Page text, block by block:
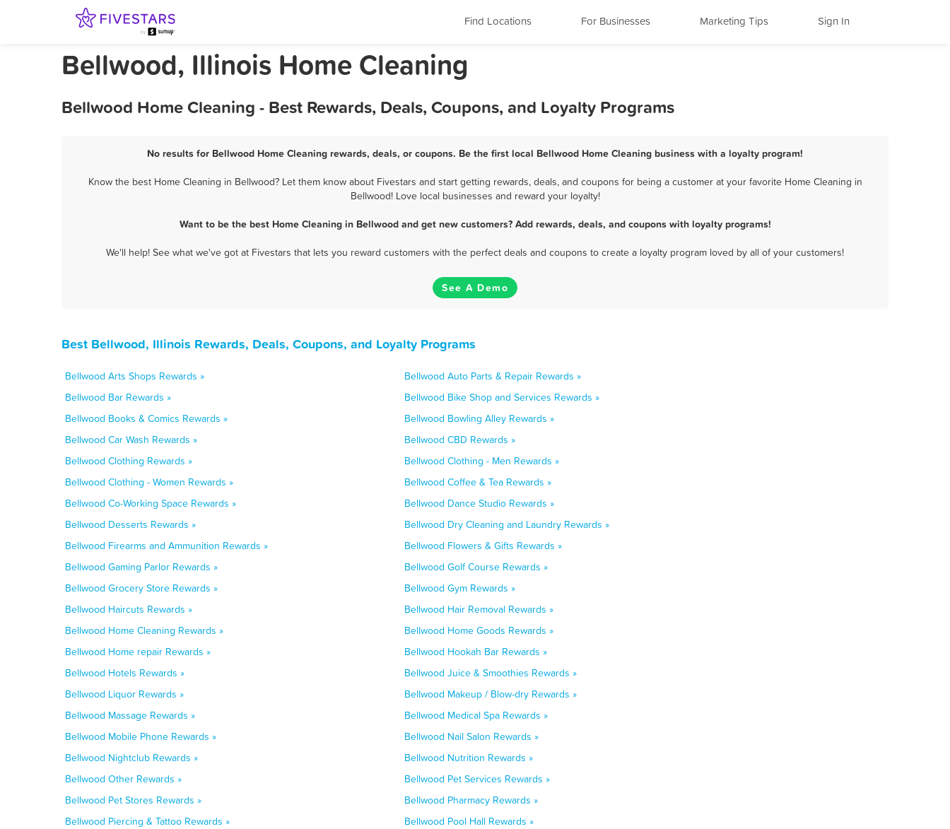
Find Locations For Businesses Marketing Tips Sign In
Bellwood, Illinois Home Cleaning
Bellwood Home Cleaning - Best Rewards, Deals, Coupons, and Loyalty Programs
No results for Bellwood Home Cleaning rewards, deals, or coupons. Be the first local Bellwood Home Cleaning business with a loyalty program!
Know the best Home Cleaning in Bellwood? Let them know about Fivestars and start getting rewards, deals, and coupons for being a customer at your favorite Home Cleaning in
Bellwood! Love local businesses and reward your loyalty!
Want to be the best Home Cleaning in Bellwood and get new customers? Add rewards, deals, and coupons with loyalty programs!
We'll help! See what we've got at Fivestars that lets you reward customers with the perfect deals and coupons to create a loyalty program loved by all of your customers!
See A Demo
Best Bellwood, Illinois Rewards, Deals, Coupons, and Loyalty Programs
Bellwood Arts Shops Rewards »
Bellwood Auto Parts & Repair Rewards »
Bellwood Bar Rewards »
Bellwood Bike Shop and Services Rewards »
Bellwood Books & Comics Rewards »
Bellwood Bowling Alley Rewards »
Bellwood Car Wash Rewards »
Bellwood CBD Rewards »
Bellwood Clothing Rewards »
Bellwood Clothing - Men Rewards »
Bellwood Clothing - Women Rewards »
Bellwood Coffee & Tea Rewards »
Bellwood Co-Working Space Rewards »
Bellwood Dance Studio Rewards »
Bellwood Desserts Rewards »
Bellwood Dry Cleaning and Laundry Rewards »
Bellwood Firearms and Ammunition Rewards »
Bellwood Flowers & Gifts Rewards »
Bellwood Gaming Parlor Rewards »
Bellwood Golf Course Rewards »
Bellwood Grocery Store Rewards »
Bellwood Gym Rewards »
Bellwood Haircuts Rewards »
Bellwood Hair Removal Rewards »
Bellwood Home Cleaning Rewards »
Bellwood Home Goods Rewards »
Bellwood Home repair Rewards »
Bellwood Hookah Bar Rewards »
Bellwood Hotels Rewards »
Bellwood Juice & Smoothies Rewards »
Bellwood Liquor Rewards »
Bellwood Makeup / Blow-dry Rewards »
Bellwood Massage Rewards »
Bellwood Medical Spa Rewards »
Bellwood Mobile Phone Rewards »
Bellwood Nail Salon Rewards »
Bellwood Nightclub Rewards »
Bellwood Nutrition Rewards »
Bellwood Other Rewards »
Bellwood Pet Services Rewards »
Bellwood Pet Stores Rewards »
Bellwood Pharmacy Rewards »
Bellwood Piercing & Tattoo Rewards »
Bellwood Pool Hall Rewards »